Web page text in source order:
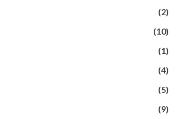
(2)
(10)
(1)
(4)
(5)
(9)